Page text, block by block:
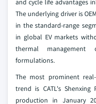
and cycle life advantages
The underlying driver is
in the standard-range
in global EV markets
thermal management
formulations.
The most prominent
trend is CATL's Shenxing
production in January